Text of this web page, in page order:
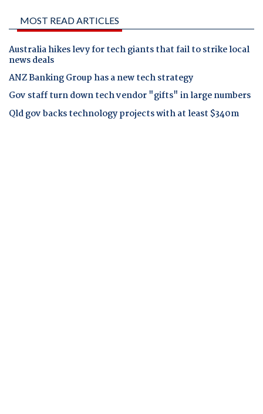
MOST READ ARTICLES
Australia hikes levy for tech giants that fail to strike local
news deals
ANZ Banking Group has a new tech strategy
Gov staff turn down tech vendor "gifts" in large numbers
Qld gov backs technology projects with at least $340m